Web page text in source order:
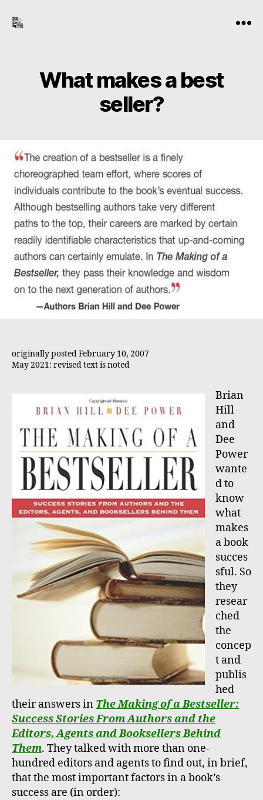
What makes a best
seller?
originally posted February 10, 2007
May 2021: revised text is noted
Brian
Hill
and
Dee
Power
wante
d to
know
what
makes
a book
succes
sful. So
they
resear
ched
the
concep
t and
publis
hed
their answers in The Making of a Bestseller:
Success Stories From Authors and the
Editors, Agents and Booksellers Behind
Them. They talked with more than one-
hundred editors and agents to find out, in brief,
that the most important factors in a book’s
success are (in order):